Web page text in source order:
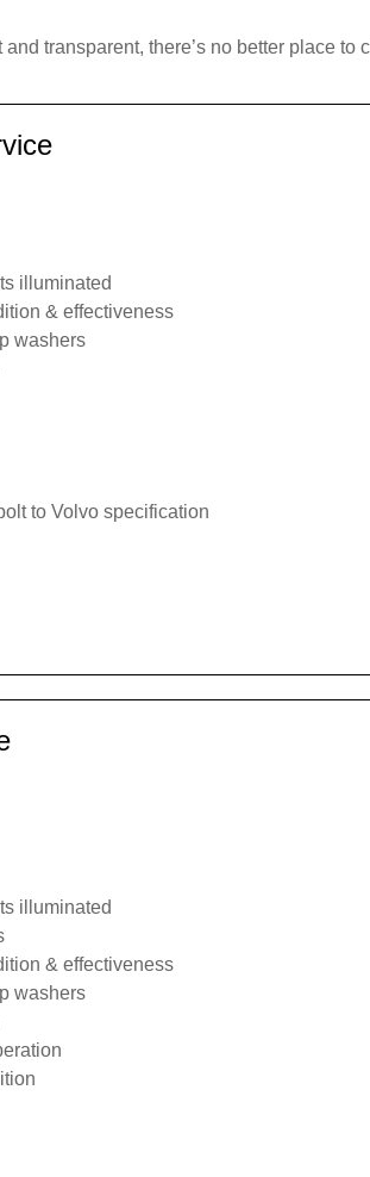
transparent, there’s no better place to
illuminated
& effectiveness
washers
to Volvo specification
illuminated
& effectiveness
washers